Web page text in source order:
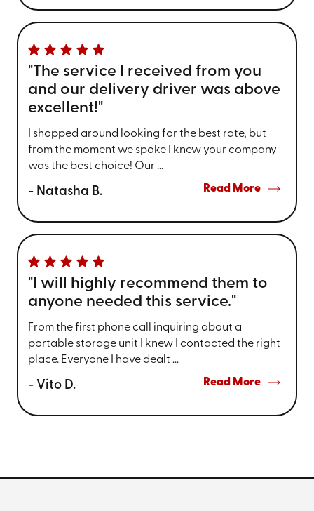
"The service I received from you
and our delivery driver was above
excellent!"
I shopped around looking for the best rate, but
from the moment we spoke I knew your company
was the best choice! Our ...
- Natasha B. Read More
"I will highly recommend them to
anyone needed this service."
From the first phone call inquiring about a
portable storage unit I knew I contacted the right
place. Everyone I have dealt ...
- Vito D. Read More